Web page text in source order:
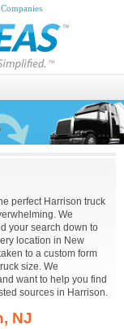
perfect Harrison truck
We
your search down to
location in New
to a custom form
size. We
want to help you find
sources in Harrison.
NJ